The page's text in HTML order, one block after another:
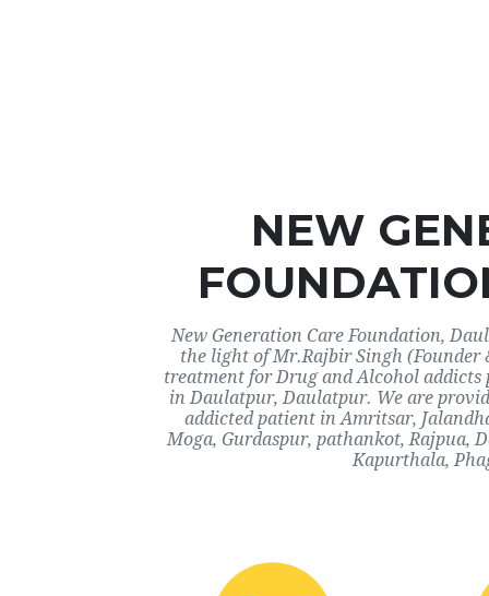
NEW
New Generation Care Foundation,
the light of Mr.Rajbir Singh
treatment for Drug and Alcohol
in Daulatpur, Daulatpur. We are
addicted patient in Amritsar,
Moga, Gurdaspur, pathankot, Rajpua,
Kapurthala,